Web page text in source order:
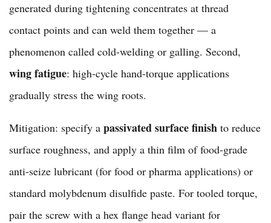
generated during tightening concentrates at thread
contact points and can weld them together — a
phenomenon called cold-welding or galling. Second,
wing fatigue: high-cycle hand-torque applications
gradually stress the wing roots.
Mitigation: specify a passivated surface finish to reduce
surface roughness, and apply a thin film of food-grade
anti-seize lubricant (for food or pharma applications) or
standard molybdenum disulfide paste. For tooled torque,
pair the screw with a hex flange head variant for